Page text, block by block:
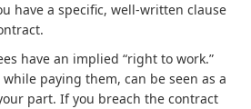
have a specific, well-written clause
have an implied “right to work.”
paying them, can be seen as a
part. If you breach the contract